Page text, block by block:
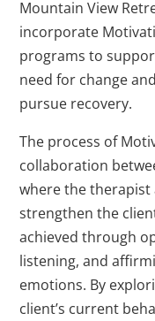
Mountain View
incorporate
programs to
need for change
pursue recovery.
The process of
collaboration
where the therapist
strengthen the
achieved through
listening, and
emotions. By
client’s current